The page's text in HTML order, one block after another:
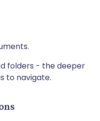
folders - the deeper
to navigate.